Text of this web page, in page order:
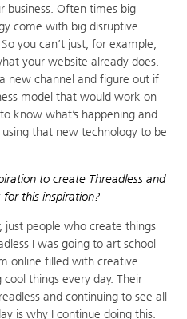
business. Often times big
come with big disruptive
you can’t just, for example,
your website already does.
new channel and figure out if
model that would work on
know what’s happening and
that new technology to be
to create Threadless and
this inspiration?
just people who create things
I was going to art school
online filled with creative
things every day. Their
and continuing to see all
is why I continue doing this.